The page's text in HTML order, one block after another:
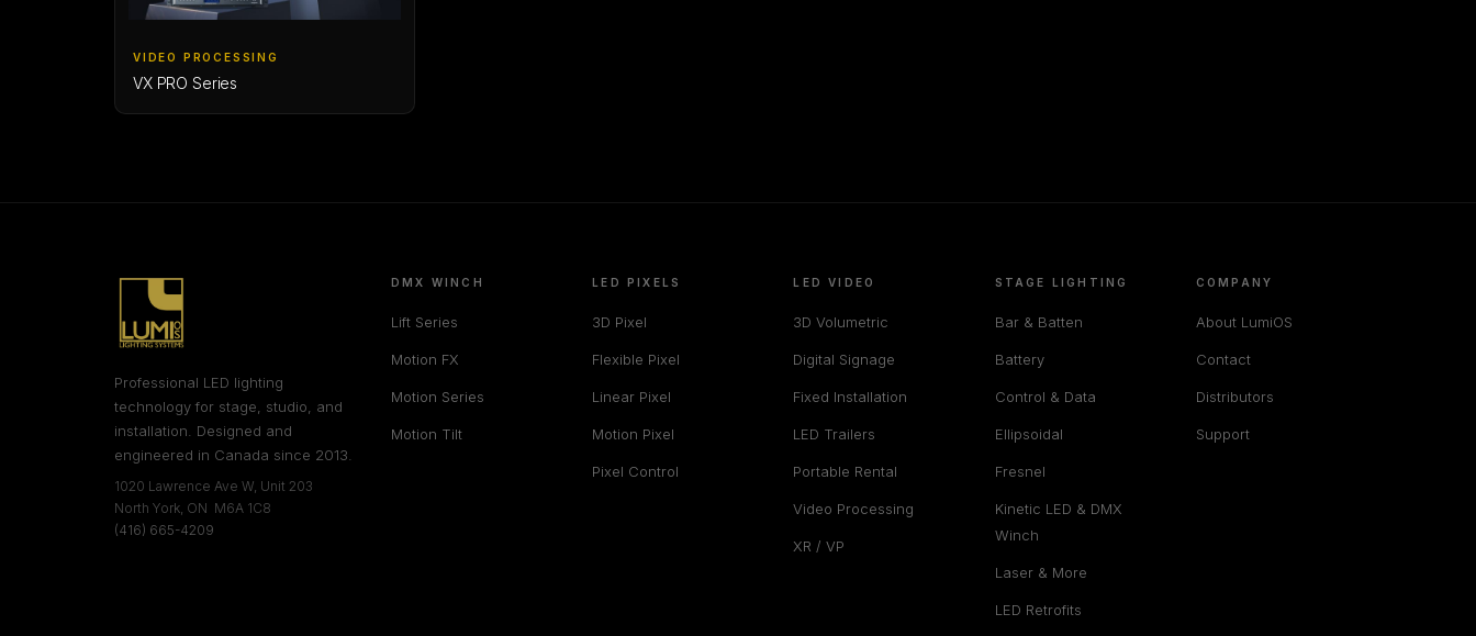
VIDEO PROCESSING
VX PRO Series
Professional LED lighting
technology for stage, studio, and
installation. Designed and
engineered in Canada since 2013.
1020 Lawrence Ave W, Unit 203
North York, ON M6A 1C8
(416) 665-4209
DMX WINCH
Lift Series
Motion FX
Motion Series
Motion Tilt
LED PIXELS
3D Pixel
Flexible Pixel
Linear Pixel
Motion Pixel
Pixel Control
LED VIDEO
3D Volumetric
Digital Signage
Fixed Installation
LED Trailers
Portable Rental
Video Processing
XR / VP
STAGE LIGHTING
Bar & Batten
Battery
Control & Data
Ellipsoidal
Fresnel
Kinetic LED & DMX
Winch
Laser & More
LED Retrofits
COMPANY
About LumiOS
Contact
Distributors
Support